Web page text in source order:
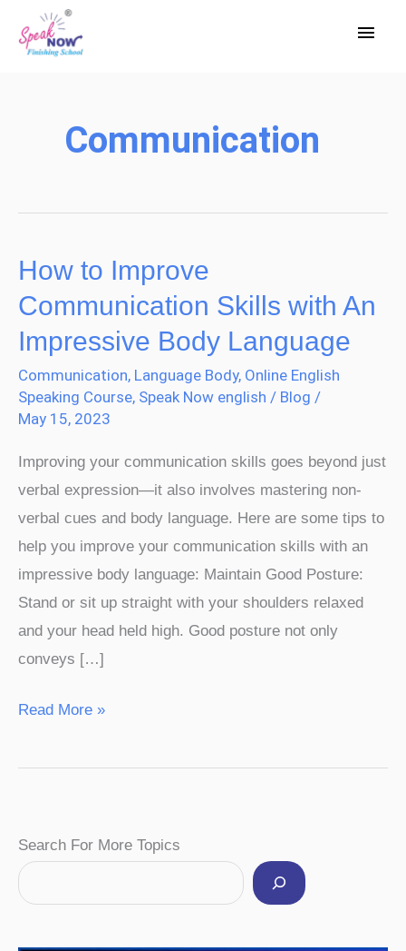
Main
Communication
How to Improve
Communication Skills with An
Impressive Body Language
Communication, Language Body, Online English
Speaking Course, Speak Now english / Blog /
May 15, 2023
Improving your communication skills goes beyond just
verbal expression—it also involves mastering non-
verbal cues and body language. Here are some tips to
help you improve your communication skills with an
impressive body language: Maintain Good Posture:
Stand or sit up straight with your shoulders relaxed
and your head held high. Good posture not only
conveys […]
How
to
Communication
Skills
with
Impressive
Body
Language
Read More »
Search For More Topics